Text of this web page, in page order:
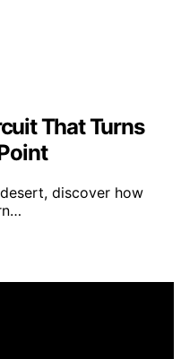
That Turns
desert, discover how